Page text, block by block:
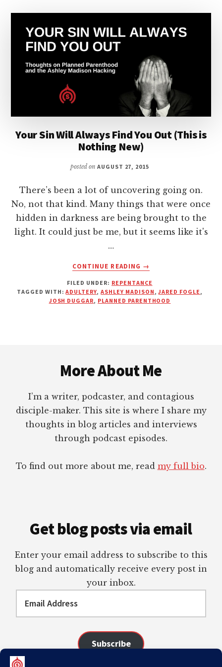
Your Sin Will Always Find You Out (This is
Nothing New)
posted on AUGUST 27, 2015
There’s been a lot of uncovering going on.
No, not that kind. Many things that were once
hidden in darkness are being brought to the
light. It could just be me, but it seems like it's
…
CONTINUE READING
ABOUT
SIN
WILL
NOTHING
→
FILED UNDER: REPENTANCE
TAGGED WITH:ADULTERY,ASHLEY MADISON ,JARED FOGLE ,
JOSH DUGGAR, PLANNED PARENTHOOD
More About Me
I’m a writer, podcaster, and contagious
disciple-maker. This site is where I share my
thoughts in blog articles and interviews
through podcast episodes.
To find out more about me, read my full bio.
Get blog posts via email
Enter your email address to subscribe to this
blog and automatically receive every post in
your inbox.
Address
Subscribe